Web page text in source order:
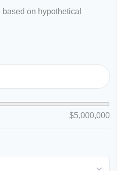
on hypothetical
$5,000,000